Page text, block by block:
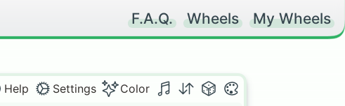
F.A.Q. Wheels My Wheels
Help Settings Color